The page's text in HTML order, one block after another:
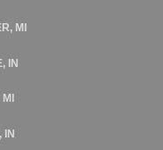
MI
IN
IN